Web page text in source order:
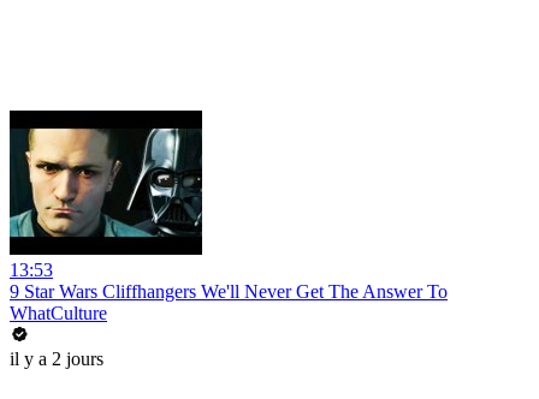
13:53
9 Star Wars Cliffhangers We'll Never Get The Answer To
WhatCulture
il y a 2 jours